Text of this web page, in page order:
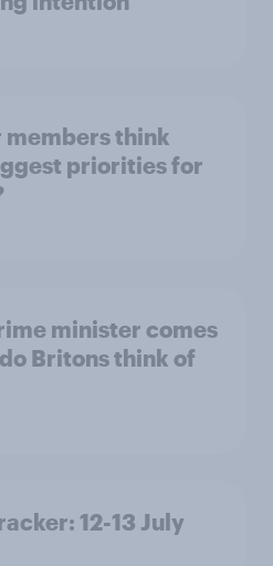
members think
priorities for
minister comes
Britons think of
12-13 July